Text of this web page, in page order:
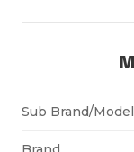
Sub Brand/Model